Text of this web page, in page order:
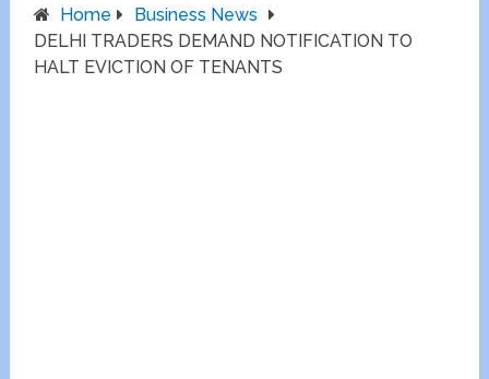
Home
Business News
DELHI TRADERS DEMAND NOTIFICATION TO
HALT EVICTION OF TENANTS